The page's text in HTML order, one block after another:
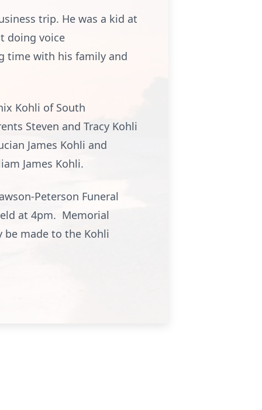
trip. He was a kid at
doing voice
time with his family and
Kohli of South
Steven and Tracy Kohli
James Kohli and
James Kohli.
Peterson Funeral
at 4pm. Memorial
be made to the Kohli